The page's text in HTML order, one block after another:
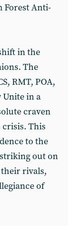
Forest Anti-
in the
The
RMT, POA,
Unite in a
craven
crisis. This
to the
out on
rivals,
of